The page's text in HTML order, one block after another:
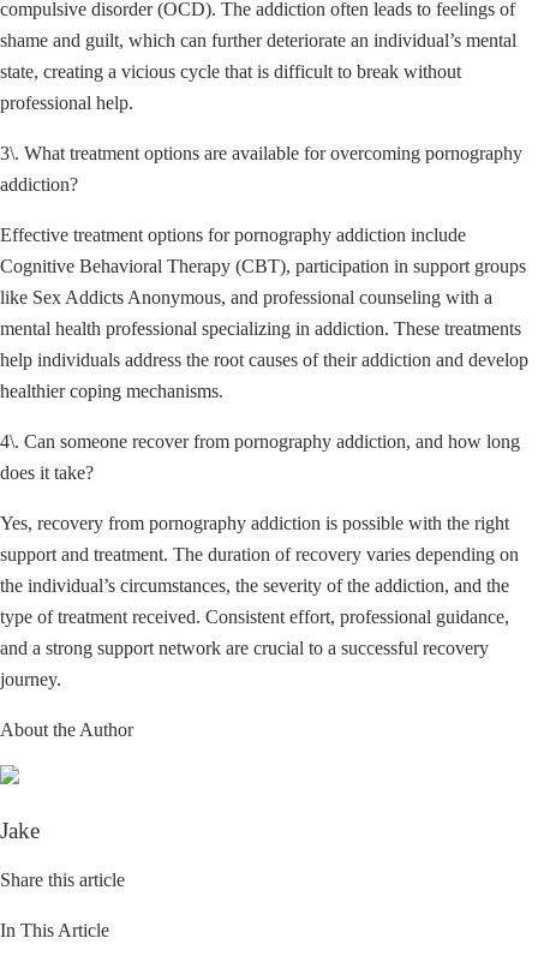
compulsive disorder (OCD). The addiction often leads to feelings of
shame and guilt, which can further deteriorate an individual’s mental
state, creating a vicious cycle that is difficult to break without
professional help.
3\. What treatment options are available for overcoming pornography
addiction?
Effective treatment options for pornography addiction include
Cognitive Behavioral Therapy (CBT), participation in support groups
like Sex Addicts Anonymous, and professional counseling with a
mental health professional specializing in addiction. These treatments
help individuals address the root causes of their addiction and develop
healthier coping mechanisms.
4\. Can someone recover from pornography addiction, and how long
does it take?
Yes, recovery from pornography addiction is possible with the right
support and treatment. The duration of recovery varies depending on
the individual’s circumstances, the severity of the addiction, and the
type of treatment received. Consistent effort, professional guidance,
and a strong support network are crucial to a successful recovery
journey.
About the Author
Jake
Share this article
In This Article